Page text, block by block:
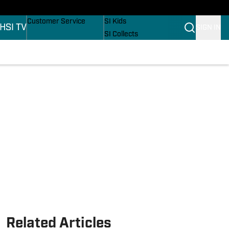
SI TV
Customer Service
SI Kids
SI Collects
Related Articles